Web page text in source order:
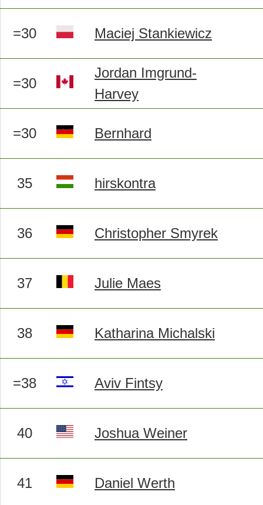
=30 Maciej Stankiewicz
=30
Jordan Imgrund-
Harvey
=30 Bernhard
35 hirskontra
36 Christopher Smyrek
37 Julie Maes
38 Katharina Michalski
=38 Aviv Fintsy
40 Joshua Weiner
41 Daniel Werth